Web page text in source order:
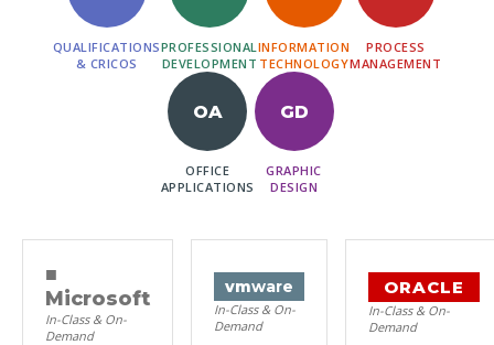
QUALIFICATIONS
& CRICOS
PROFESSIONAL
DEVELOPMENT
INFORMATION
TECHNOLOGY
PROCESS
MANAGEMENT
OA
OFFICE
APPLICATIONS
GD
GRAPHIC
DESIGN
■
Microsoft
In-Class & On-
Demand
vmware
In-Class & On-
Demand
ORACLE
In-Class & On-
Demand